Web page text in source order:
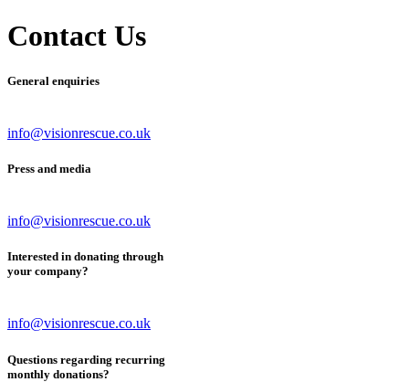
Contact Us
General enquiries
info@visionrescue.co.uk
Press and media
info@visionrescue.co.uk
Interested in donating through
your company?
info@visionrescue.co.uk
Questions regarding recurring
monthly donations?